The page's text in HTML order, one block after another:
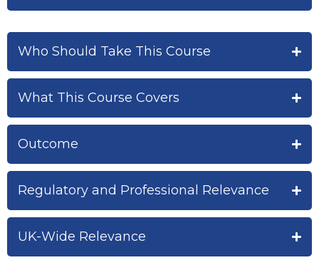
Who Should Take This Course
What This Course Covers
Outcome
Regulatory and Professional Relevance
UK-Wide Relevance